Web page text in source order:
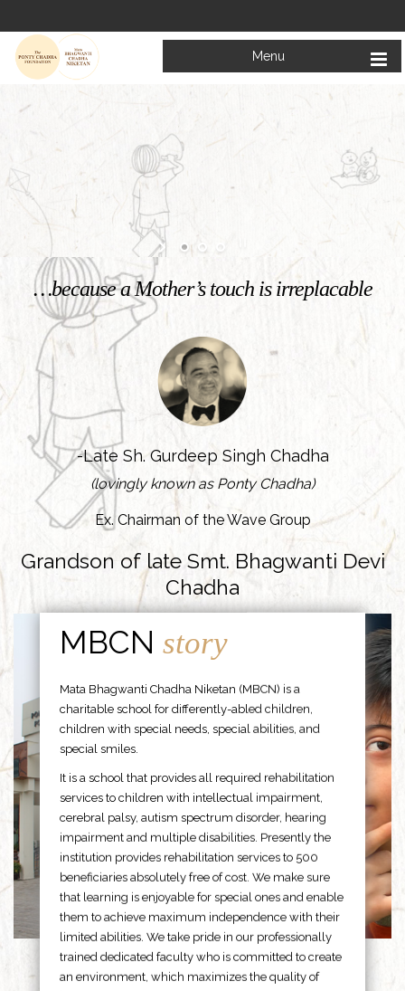
Menu
Welcome to
Mata Bhagwanti Chadha Niketan
Charitable School For Children With Special Needs
KNOW MORE
…because a Mother’s touch is irreplacable
-Late Sh. Gurdeep Singh Chadha
(lovingly known as Ponty Chadha)
Ex. Chairman of the Wave Group
Grandson of late Smt. Bhagwanti Devi
Chadha
MBCNstory
Mata Bhagwanti Chadha Niketan (MBCN) is a
charitable school for differently-abled children,
children with special needs, special abilities, and
special smiles.
It is a school that provides all required rehabilitation
services to children with intellectual impairment,
cerebral palsy, autism spectrum disorder, hearing
impairment and multiple disabilities. Presently the
institution provides rehabilitation services to 500
beneficiaries absolutely free of cost. We make sure
that learning is enjoyable for special ones and enable
them to achieve maximum independence with their
limited abilities. We take pride in our professionally
trained dedicated faculty who is committed to create
an environment, which maximizes the quality of